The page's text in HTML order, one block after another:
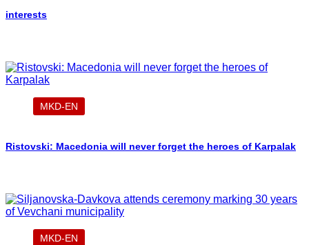
interests
MKD-EN
Ristovski: Macedonia will never forget the heroes of Karpalak
MKD-EN